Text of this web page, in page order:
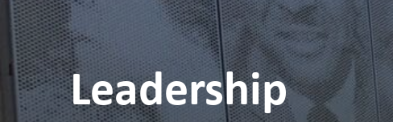
Leadership